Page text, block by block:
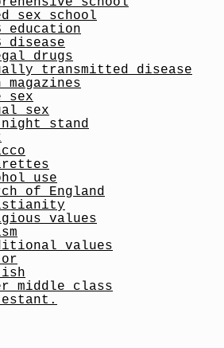
sex school
education
disease
drugs
transmitted disease
magazines
sex
sex
night stand
use
of England
values
values
middle class